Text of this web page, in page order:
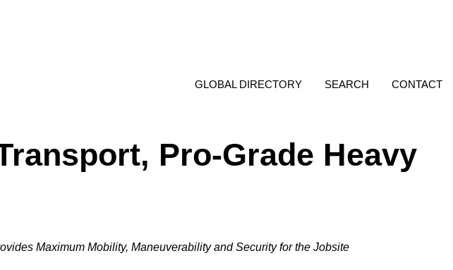
GLOBAL DIRECTORY SEARCH CONTACT
Pro-Grade Heavy
Maximum Mobility, Maneuverability and Security for the Jobsite